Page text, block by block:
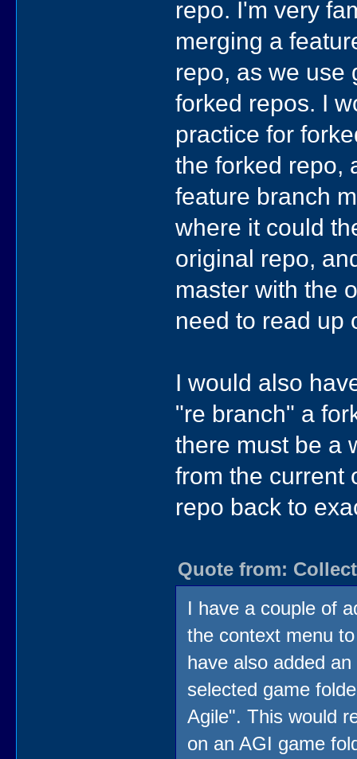
repo. I'm very
merging a
repo, as we use
forked repos. I
practice for
the forked repo,
feature branch
where it could
original repo,
master with the
need to read up
I would also
"re branch" a
there must be a
from the current
repo back to
Quote from:
I have a couple of
the context menu
have also added
selected game
Agile". This would
on an AGI game